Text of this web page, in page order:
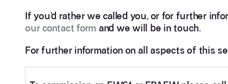
If you’d rather we called you, or for further
our contact form and we will be in touch.
For further information on all aspects of this